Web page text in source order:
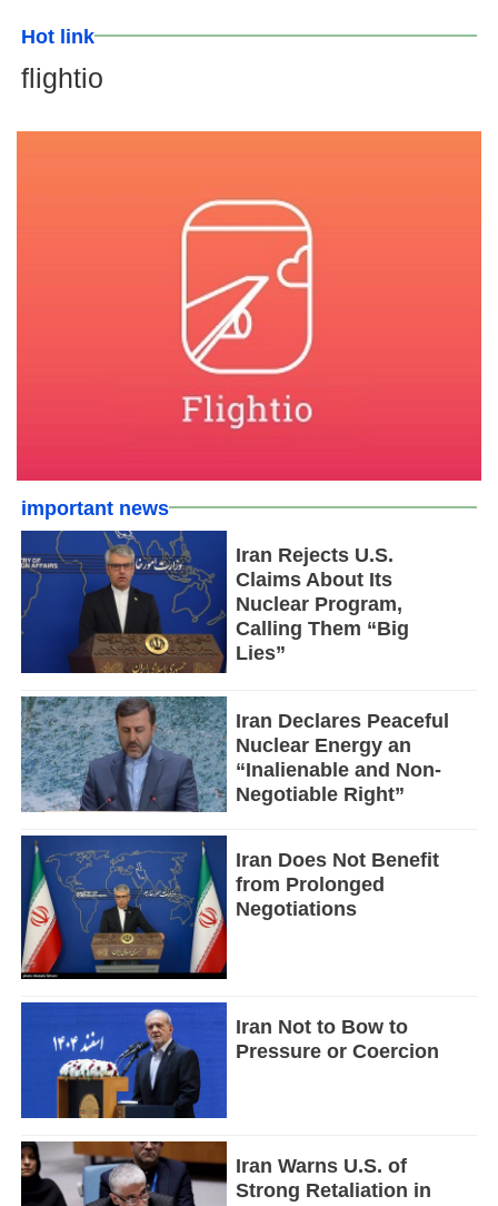
Hot link
flightio
important news
Iran Rejects U.S.
Claims About Its
Nuclear Program,
Calling Them “Big
Lies”
Iran Declares Peaceful
Nuclear Energy an
“Inalienable and Non-
Negotiable Right”
Iran Does Not Benefit
from Prolonged
Negotiations
Iran Not to Bow to
Pressure or Coercion
Iran Warns U.S. of
Strong Retaliation in